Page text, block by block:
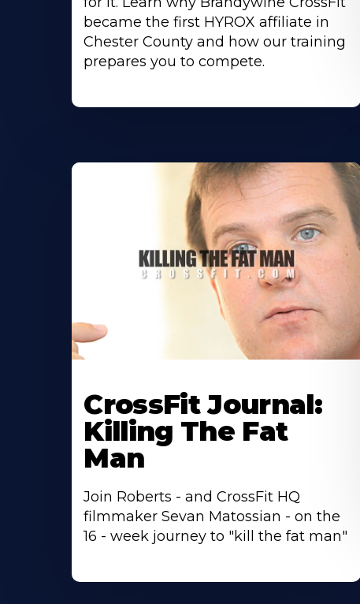
became the first HYROX affiliate in
Chester County and how our training
prepares you to compete.
CrossFit Journal:
Killing The Fat
Man
Join Roberts - and CrossFit HQ
filmmaker Sevan Matossian - on the
16 - week journey to "kill the fat man"